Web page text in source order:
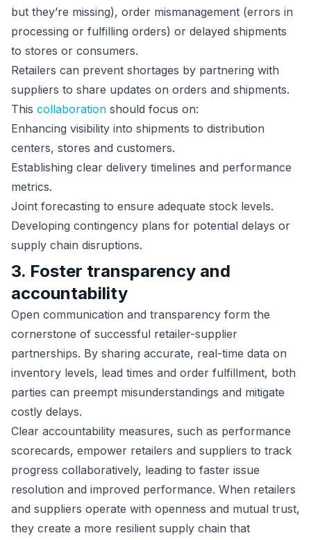
but they’re missing), order mismanagement (errors in
processing or fulfilling orders) or delayed shipments
to stores or consumers.
Retailers can prevent shortages by partnering with
suppliers to share updates on orders and shipments.
This collaboration should focus on:
Enhancing visibility into shipments to distribution
centers, stores and customers.
Establishing clear delivery timelines and performance
metrics.
Joint forecasting to ensure adequate stock levels.
Developing contingency plans for potential delays or
supply chain disruptions.
3. Foster transparency and
accountability
Open communication and transparency form the
cornerstone of successful retailer-supplier
partnerships. By sharing accurate, real-time data on
inventory levels, lead times and order fulfillment, both
parties can preempt misunderstandings and mitigate
costly delays.
Clear accountability measures, such as performance
scorecards, empower retailers and suppliers to track
progress collaboratively, leading to faster issue
resolution and improved performance. When retailers
and suppliers operate with openness and mutual trust,
they create a more resilient supply chain that